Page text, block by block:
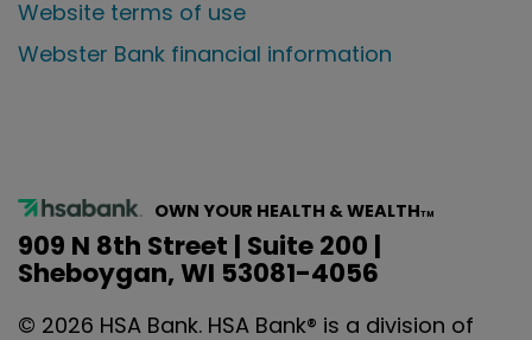
Website terms of use
Webster Bank financial information
OWN YOUR HEALTH & WEALTHTM
909 N 8th Street | Suite 200 |
Sheboygan, WI 53081-4056
© 2026 HSA Bank. HSA Bank® is a division of